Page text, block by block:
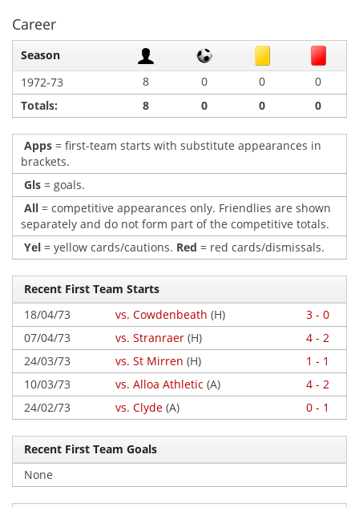
Career
Season
1972-73
8 0 0
0
Totals:
8 0 0 0
Apps = first-team starts with substitute appearances in
brackets.
Gls = goals.
All = competitive appearances only. Friendlies are shown
separately and do not form part of the competitive totals.
Yel = yellow cards/cautions. Red = red cards/dismissals.
Recent First Team Starts
18/04/73
vs. Cowdenbeath (H)
3 - 0
07/04/73
vs. Stranraer (H)
4 - 2
24/03/73
vs. St Mirren (H)
1 - 1
10/03/73
vs. Alloa Athletic (A)
4 - 2
24/02/73
vs. Clyde (A) 0 - 1
Recent First Team Goals
None